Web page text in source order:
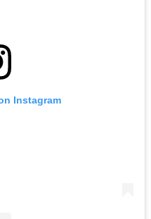
Instagram